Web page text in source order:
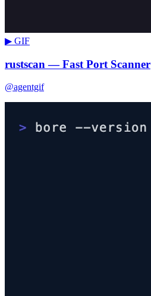
▶ GIF
rustscan — Fast Port Scanner
@agentgif